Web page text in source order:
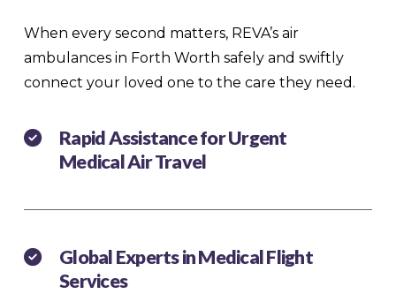
When every second matters, REVA’s air
ambulances in Forth Worth safely and swiftly
connect your loved one to the care they need.
Rapid Assistance for Urgent
Medical Air Travel
Global Experts in Medical Flight
Services